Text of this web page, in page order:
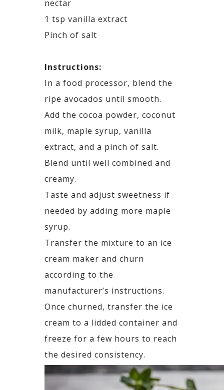
nectar
1 tsp vanilla extract
Pinch of salt
Instructions:
In a food processor, blend the
ripe avocados until smooth.
Add the cocoa powder, coconut
milk, maple syrup, vanilla
extract, and a pinch of salt.
Blend until well combined and
creamy.
Taste and adjust sweetness if
needed by adding more maple
syrup.
Transfer the mixture to an ice
cream maker and churn
according to the
manufacturer’s instructions.
Once churned, transfer the ice
cream to a lidded container and
freeze for a few hours to reach
the desired consistency.